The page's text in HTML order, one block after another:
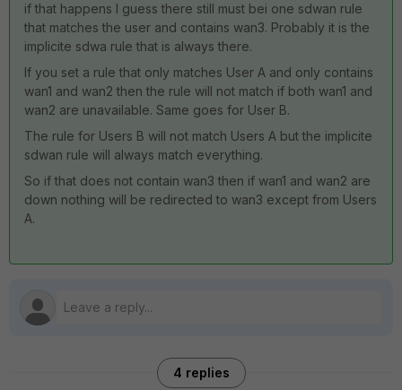
if that happens I guess there still must bei one sdwan rule
that matches the user and contains wan3. Probably it is the
implicite sdwa rule that is always there.
If you set a rule that only matches User A and only contains
wan1 and wan2 then the rule will not match if both wan1 and
wan2 are unavailable. Same goes for User B.
The rule for Users B will not match Users A but the implicite
sdwan rule will always match everything.
So if that does not contain wan3 then if wan1 and wan2 are
down nothing will be redirected to wan3 except from Users
A.
4 replies